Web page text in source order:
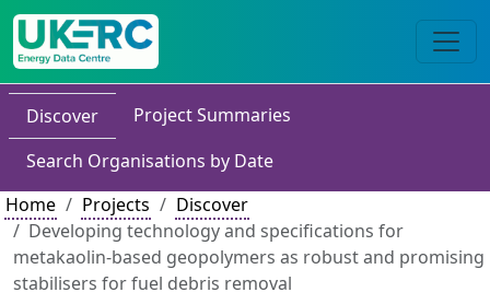
Discover
Project Summaries
Search Organisations by Date
Home
Projects
Discover
Developing technology and specifications for
metakaolin-based geopolymers as robust and promising
stabilisers for fuel debris removal